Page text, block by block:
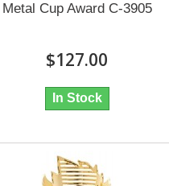
Metal Cup Award C-3905
$127.00
In Stock